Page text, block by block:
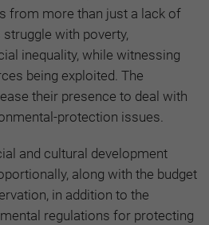
from more than just a lack of
with poverty,
inequality, while witnessing
being exploited. The
their presence to deal with
protection issues.
and cultural development
along with the budget
in addition to the
regulations for protecting